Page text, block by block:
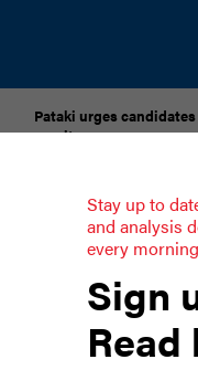
Pataki urges
results
Dozens of city officials
they living in a bubble?
Darializa Avila
Adriano
The democratic
Stay up to
and analysis
every
Sign